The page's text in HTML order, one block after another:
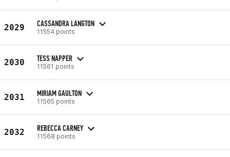
2029 CASSANDRA LANGTON
11554 points
2030 TESS NAPPER
11561 points
2031 MIRIAM GAULTON
11565 points
2032 REBECCA CARNEY
11568 points